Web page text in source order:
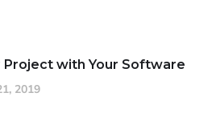
Project with Your Software
2019